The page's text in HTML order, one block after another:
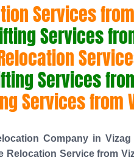
Services
Services
Services
Services from
Company in Vizag
Relocation Service from